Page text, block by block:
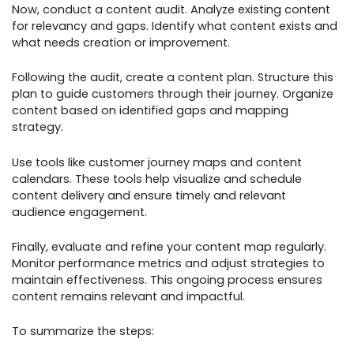
Now, conduct a content audit. Analyze existing content
for relevancy and gaps. Identify what content exists and
what needs creation or improvement.
Following the audit, create a content plan. Structure this
plan to guide customers through their journey. Organize
content based on identified gaps and mapping
strategy.
Use tools like customer journey maps and content
calendars. These tools help visualize and schedule
content delivery and ensure timely and relevant
audience engagement.
Finally, evaluate and refine your content map regularly.
Monitor performance metrics and adjust strategies to
maintain effectiveness. This ongoing process ensures
content remains relevant and impactful.
To summarize the steps: